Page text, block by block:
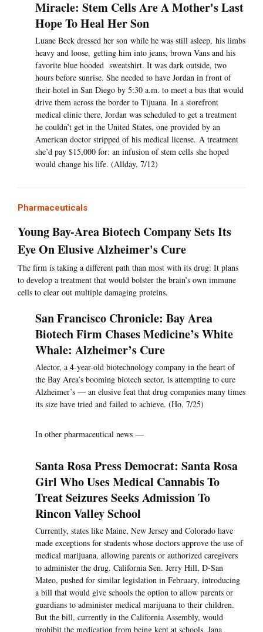
Miracle: Stem Cells Are A Mother's Last
Hope To Heal Her Son
Luane Beck dressed her son while he was still asleep, his limbs
heavy and loose, getting him into jeans, brown Vans and his
favorite blue hooded sweatshirt. It was dark outside, two
hours before sunrise. She needed to have Jordan in front of
their hotel in San Diego by 5:30 a.m. to meet a bus that would
drive them across the border to Tijuana. In a storefront
medical clinic there, Jordan was scheduled to get a treatment
he couldn’t get in the United States, one provided by an
American doctor stripped of his medical license. A treatment
she’d pay $15,000 for: an infusion of stem cells she hoped
would change his life. (Allday, 7/12)
Pharmaceuticals
Young Bay-Area Biotech Company Sets Its
Eye On Elusive Alzheimer's Cure
The firm is taking a different path than most with its drug: It plans
to develop a treatment that would bolster the brain’s own immune
cells to clear out multiple damaging proteins.
San Francisco Chronicle: Bay Area
Biotech Firm Chases Medicine’s White
Whale: Alzheimer’s Cure
Alector, a 4-year-old biotechnology company in the heart of
the Bay Area’s booming biotech sector, is attempting to cure
Alzheimer’s — an elusive feat that drug companies many times
its size have tried and failed to achieve. (Ho, 7/25)
In other pharmaceutical news —
Santa Rosa Press Democrat: Santa Rosa
Girl Who Uses Medical Cannabis To
Treat Seizures Seeks Admission To
Rincon Valley School
Currently, states like Maine, New Jersey and Colorado have
made exceptions for students whose doctors approve the use of
medical marijuana, allowing parents or authorized caregivers
to administer the drug. California Sen. Jerry Hill, D-San
Mateo, pushed for similar legislation in February, introducing
a bill that would give schools the option to allow parents or
guardians to administer medical marijuana to their children.
But the bill, currently in the California Assembly, would
prohibit the medication from being kept at schools. Jana